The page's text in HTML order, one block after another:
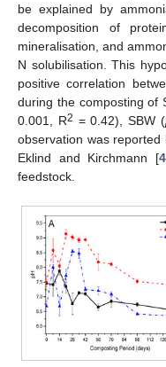
be explained by
decomposition of
mineralisation, and
N solubilisation. This
positive correlation
during the composting of
0.001, R2 = 0.42), SBW (
observation was
Eklind and Kirchmann [
feedstock.